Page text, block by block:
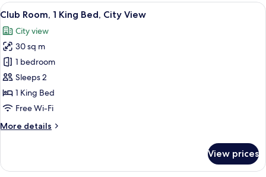
Single
City
View
View
all
photos
for
Club
Room,
1
King
City
A modern living room with a
5
Club Room, 1 King Bed, City View
City view
30 sq m
1 bedroom
Sleeps 2
1 King Bed
Free Wi-Fi
More details
More
Room,
View prices